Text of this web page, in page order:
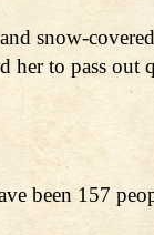
snow-
her to pass out
been 157